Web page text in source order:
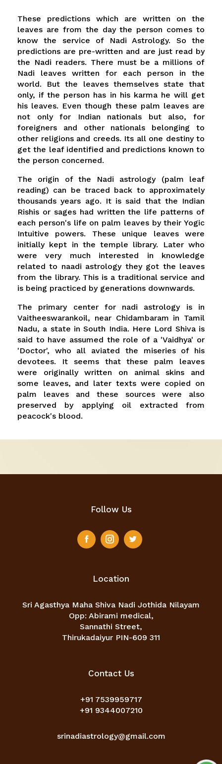
These predictions which are written on the
leaves are from the day the person comes to
know the service of Nadi Astrology. So the
predictions are pre-written and are just read by
the Nadi readers. There must be a millions of
Nadi leaves written for each person in the
world. But the leaves themselves state that
only, if the person has in his karma he will get
his leaves. Even though these palm leaves are
not only for Indian nationals but also, for
foreigners and other nationals belonging to
other religions and creeds. Its all one destiny to
get the leaf identified and predictions known to
the person concerned.
The origin of the Nadi astrology (palm leaf
reading) can be traced back to approximately
thousands years ago. It is said that the Indian
Rishis or sages had written the life patterns of
each person's life on palm leaves by their Yogic
Intuitive powers. These unique leaves were
initially kept in the temple library. Later who
were very much interested in knowledge
related to naadi astrology they got the leaves
from the library. This is a traditional service and
is being practiced by generations downwards.
The primary center for nadi astrology is in
Vaitheeswarankoil, near Chidambaram in Tamil
Nadu, a state in South India. Here Lord Shiva is
said to have assumed the role of a 'Vaidhya' or
'Doctor', who all aviated the miseries of his
devotees. It seems that these palm leaves
were originally written on animal skins and
some leaves, and later texts were copied on
palm leaves and these sources were also
preserved by applying oil extracted from
peacock's blood.
Follow Us
Location
Sri Agasthya Maha Shiva Nadi Jothida Nilayam
Opp: Abirami medical,
Sannathi Street,
Thirukadaiyur PIN-609 311
Contact Us
+91 7539959717
+91 9344007210
srinadiastrology@gmail.com